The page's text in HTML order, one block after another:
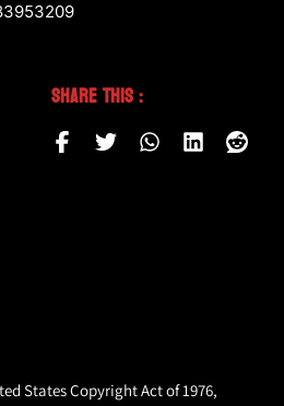
Share This :
States Copyright Act of 1976,